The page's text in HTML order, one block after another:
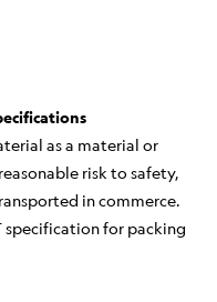
as a material or
risk to safety,
in commerce.
specification for packing